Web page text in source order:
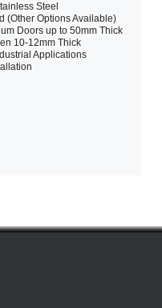
Steel
(Other Options Available)
Doors up to 50mm Thick
10-12mm Thick
Applications